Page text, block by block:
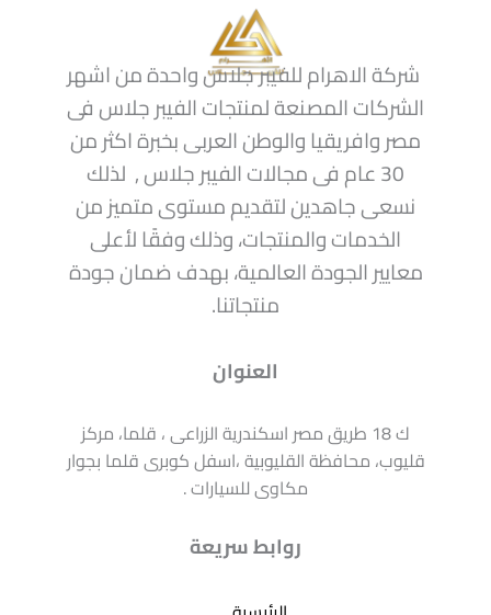
شركة الاهرام للفيبر جلاس واحدة من اشهر
الشركات المصنعة لمنتجات الفيبر جلاس فى
مصر وافريقيا والوطن العربى بخبرة اكثر من
30 عام فى مجالات الفيبر جلاس , لذلك
نسعى جاهدين لتقديم مستوى متميز من
الخدمات والمنتجات، وذلك وفقًا لأعلى
معايير الجودة العالمية، بهدف ضمان جودة
منتجاتنا.
العنوان
ك 18 طريق مصر اسكندرية الزراعى ، قلما، مركز
قليوب، محافظة القليوبية ،اسفل كوبرى قلما بجوار
مكاوى للسيارات .
روابط سريعة